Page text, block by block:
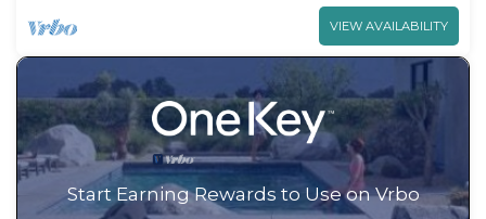
VIEW AVAILABILITY
Start Earning Rewards to Use on Vrbo